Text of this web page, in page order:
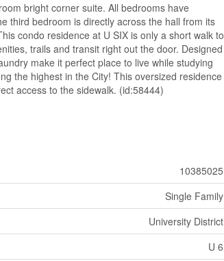
bright corner suite. All bedrooms have
third bedroom is directly across the hall from its
condo residence at U SIX is only a short walk to
trails and transit right out the door. Designed
make it perfect place to live while studying
the highest in the City! This oversized residence
access to the sidewalk. (id:58444)
10385025
Single Family
University District
U 6